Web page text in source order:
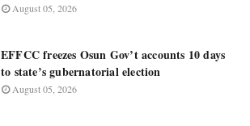
August 05, 2026
EFFCC freezes Osun Gov’t accounts 10 days
to state’s gubernatorial election
August 05, 2026